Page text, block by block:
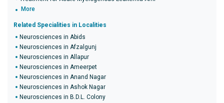
More
Related Specialities in Localities
Neurosciences in Abids
Neurosciences in Afzalgunj
Neurosciences in Allapur
Neurosciences in Ameerpet
Neurosciences in Anand Nagar
Neurosciences in Ashok Nagar
Neurosciences in B.D.L. Colony